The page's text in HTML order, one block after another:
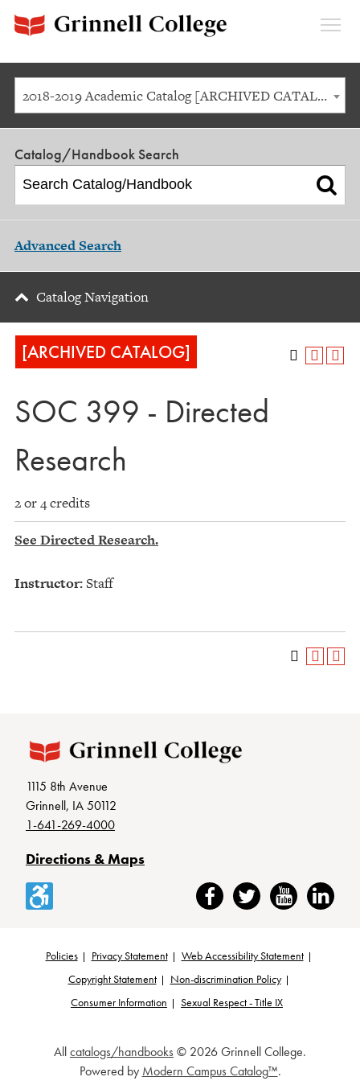
2018-2019 Academic Catalog [ARCHIVED CATALOG]
Catalog/Handbook Search
Advanced Search
Catalog Navigation
[ARCHIVED CATALOG]
SOC 399 - Directed
Research
2 or 4 credits
See Directed Research.
Instructor:Staff
1115 8th Avenue
Grinnell, IA 50112
1-641-269-4000
Directions & Maps
Accessibility FacebookTwitter YouTubeLinkedIn
Footer
Policies Privacy Statement
Web Accessibility Statement
Copyright Statement
Non-discrimination Policy
Consumer Information
Sexual Respect - Title IX
Allcatalogs/handbooks © 2026 Grinnell College.
Powered by Modern Campus Catalog™.